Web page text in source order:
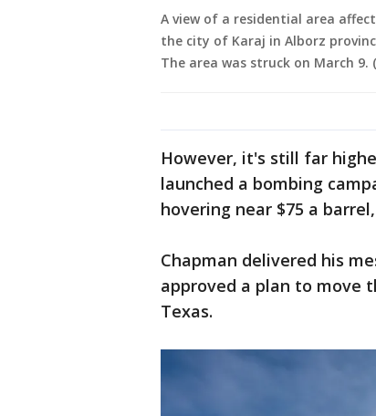
A view of a residential area
the city of Karaj in Alborz
The area was struck on March
However, it's still far
launched a bombing
hovering near $75 a
Chapman delivered his
approved a plan to move
Texas.